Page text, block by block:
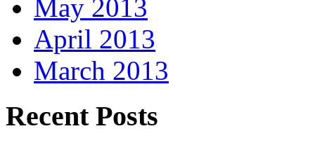
May 2013
April 2013
March 2013
Recent Posts